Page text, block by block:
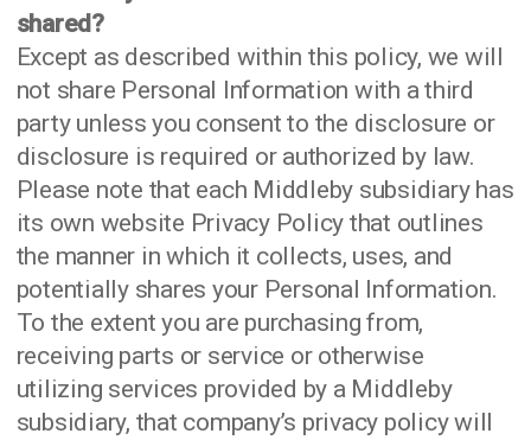
shared?
Except as described within this policy, we will
not share Personal Information with a third
party unless you consent to the disclosure or
disclosure is required or authorized by law.
Please note that each Middleby subsidiary has
its own website Privacy Policy that outlines
the manner in which it collects, uses, and
potentially shares your Personal Information.
To the extent you are purchasing from,
receiving parts or service or otherwise
utilizing services provided by a Middleby
subsidiary, that company’s privacy policy will